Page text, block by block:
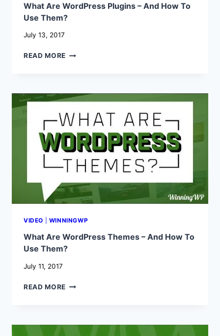
What Are WordPress Plugins – And How To
Use Them?
July 13, 2017
READ MORE WHAT
–
AND
HOW
TO
USE
THEM?
VIDEO WINNINGWP
What Are WordPress Themes – And How To
Use Them?
July 11, 2017
READ MORE WHAT
–